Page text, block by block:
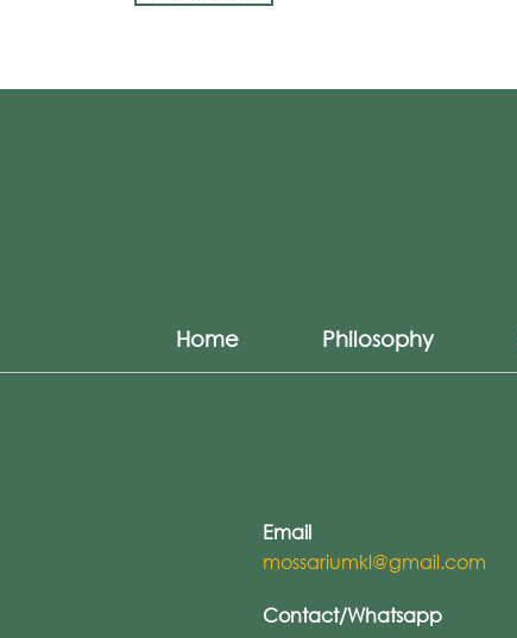
Home Philosophy
Email
mossariumkl@gmail.com
Contact/Whatsapp